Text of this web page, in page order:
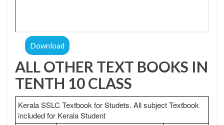
Download
ALL OTHER TEXT BOOKS IN
TENTH 10 CLASS
Kerala SSLC Textbook for Studets. All subject Textbook
included for Kerala Student